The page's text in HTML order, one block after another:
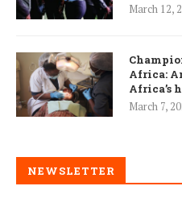
March 12,
Africa:
Africa’s
March 7,
NEWSLETTER